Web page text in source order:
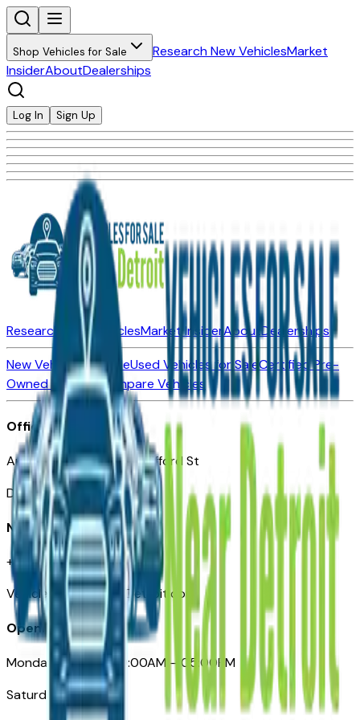
Shop Vehicles for Sale Research New VehiclesMarket
InsiderAboutDealerships
Log In Sign Up
Research New VehiclesMarket InsiderAboutDealerships
New Vehicles for SaleUsed Vehicles for SaleCertified Pre-
Owned VehiclesCompare Vehicles
Office
Automotive Detroit 19 Clifford St
Detroit, MI 48226
Need Help
+1 (313)-222-6681
VehiclesForSaleNearDetroit.com
Opening Hours
Monday – Friday: 09:00AM – 05:00PM
Saturday: Closed